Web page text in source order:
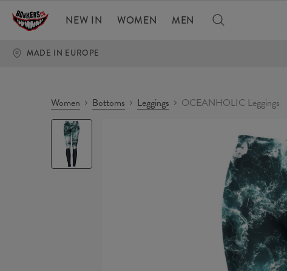
NEW IN WOMEN MEN
MADE IN EUROPE
Women Bottoms Leggings
OCEANHOLIC Leggings
OCEANHOLIC
Leggings